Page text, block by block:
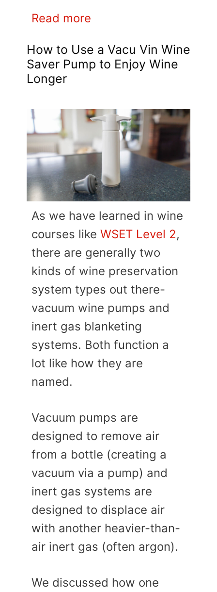
Read more
How to Use a Vacu Vin Wine
Saver Pump to Enjoy Wine
Longer
As we have learned in wine
courses like WSET Level 2,
there are generally two
kinds of wine preservation
system types out there-
vacuum wine pumps and
inert gas blanketing
systems. Both function a
lot like how they are
named.
Vacuum pumps are
designed to remove air
from a bottle (creating a
vacuum via a pump) and
inert gas systems are
designed to displace air
with another heavier-than-
air inert gas (often argon).
We discussed how one